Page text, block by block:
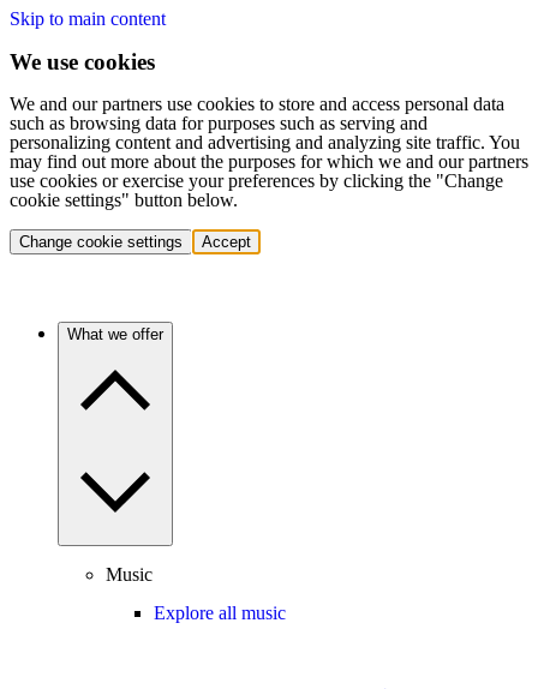
Skip to main content
We use cookies
We and our partners use cookies to store and access personal data
such as browsing data for purposes such as serving and
personalizing content and advertising and analyzing site traffic. You
may find out more about the purposes for which we and our partners
use cookies or exercise your preferences by clicking the "Change
cookie settings" button below.
Change cookie settings Accept
What we offer
Music
Explore all music